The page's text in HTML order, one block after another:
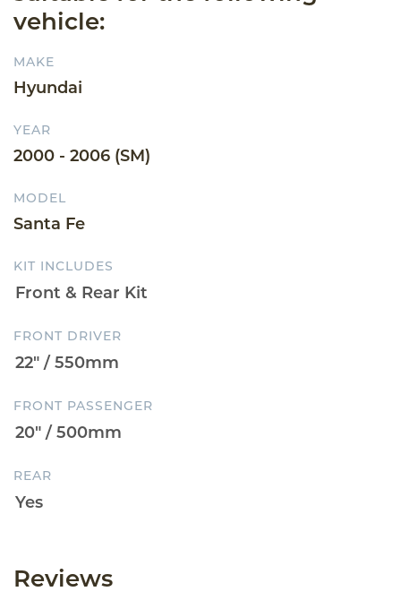
vehicle:
MAKE
Hyundai
YEAR
2000 - 2006 (SM)
MODEL
Santa Fe
KIT INCLUDES
FRONT DRIVER
FRONT PASSENGER
REAR
Reviews